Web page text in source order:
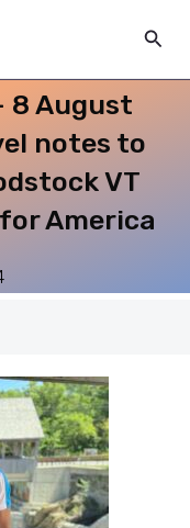
8 August
notes to
VT
America